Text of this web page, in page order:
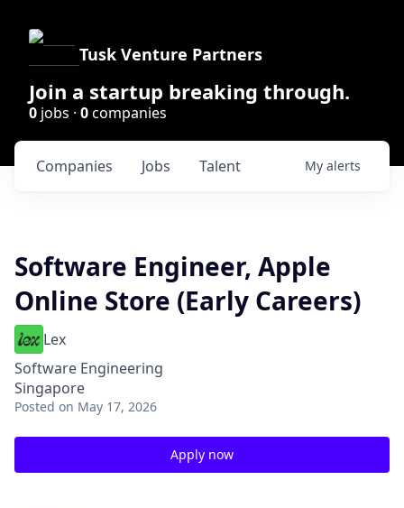
Tusk Venture Partners
Join a startup breaking through.
0 jobs · 0companies
Jobs
Companies Talent My alerts
Software Engineer, Apple
Online Store (Early Careers)
Lex
Software Engineering
Singapore
Posted on May 17, 2026
Apply now